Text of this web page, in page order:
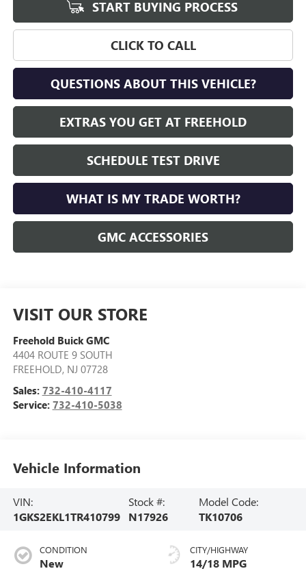
START BUYING PROCESS
CLICK TO CALL
QUESTIONS ABOUT THIS VEHICLE?
EXTRAS YOU GET AT FREEHOLD
SCHEDULE TEST DRIVE
WHAT IS MY TRADE WORTH?
GMC ACCESSORIES
VISIT OUR STORE
Freehold Buick GMC
4404 ROUTE 9 SOUTH
FREEHOLD, NJ 07728
Sales: 732-410-4117
Service: 732-410-5038
Vehicle Information
VIN:
1GKS2EKL1TR410799
Stock #:
N17926
Model Code:
TK10706
CONDITION
New
CITY/HIGHWAY
14/18 MPG